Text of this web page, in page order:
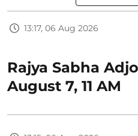
13:17, 06 Aug 2026
Rajya Sabha
August 7, 11 AM